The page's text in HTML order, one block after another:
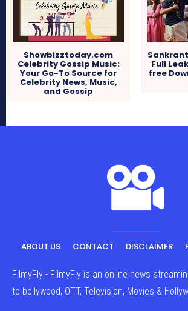
Showbizztoday.com
Celebrity Gossip Music:
Your Go-To Source for
Celebrity News, Music,
and Gossip
Full
free
ABOUT US CONTACT DISCLAIMER
FilmyFly - FilmyFly is an online news
to bollywood, OTT, Television, Movies &